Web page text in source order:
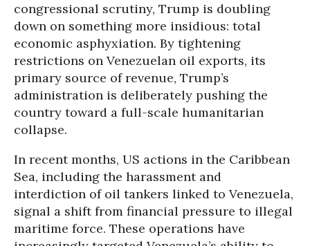
congressional scrutiny, Trump is doubling
down on something more insidious: total
economic asphyxiation. By tightening
restrictions on Venezuelan oil exports, its
primary source of revenue, Trump’s
administration is deliberately pushing the
country toward a full-scale humanitarian
collapse.
In recent months, US actions in the Caribbean
Sea, including the harassment and
interdiction of oil tankers linked to Venezuela,
signal a shift from financial pressure to illegal
maritime force. These operations have